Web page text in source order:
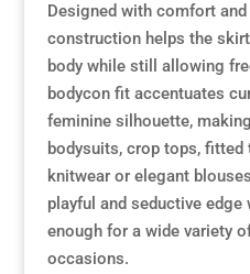
Designed with comfort
construction helps the
body while still allowing
bodycon fit accentuates
feminine silhouette,
bodysuits, crop tops, fitted
knitwear or elegant
playful and seductive
enough for a wide variety
occasions.
Links
My Account
Links
My Account
Links
My Account
Links
My Account
Links
My Account
Links
My Account